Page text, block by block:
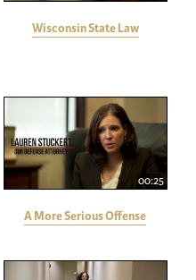
Wisconsin State Law
00:25
A More Serious Offense